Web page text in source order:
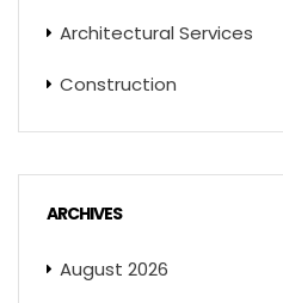
Architectural Services
Construction
ARCHIVES
August 2026